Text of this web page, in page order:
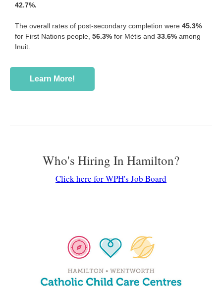
42.7%.
The overall rates of post-secondary completion were 45.3%
for First Nations people, 56.3% for Métis and 33.6% among
Inuit.
Learn More!
Who's Hiring In Hamilton?
Click here for WPH's Job Board